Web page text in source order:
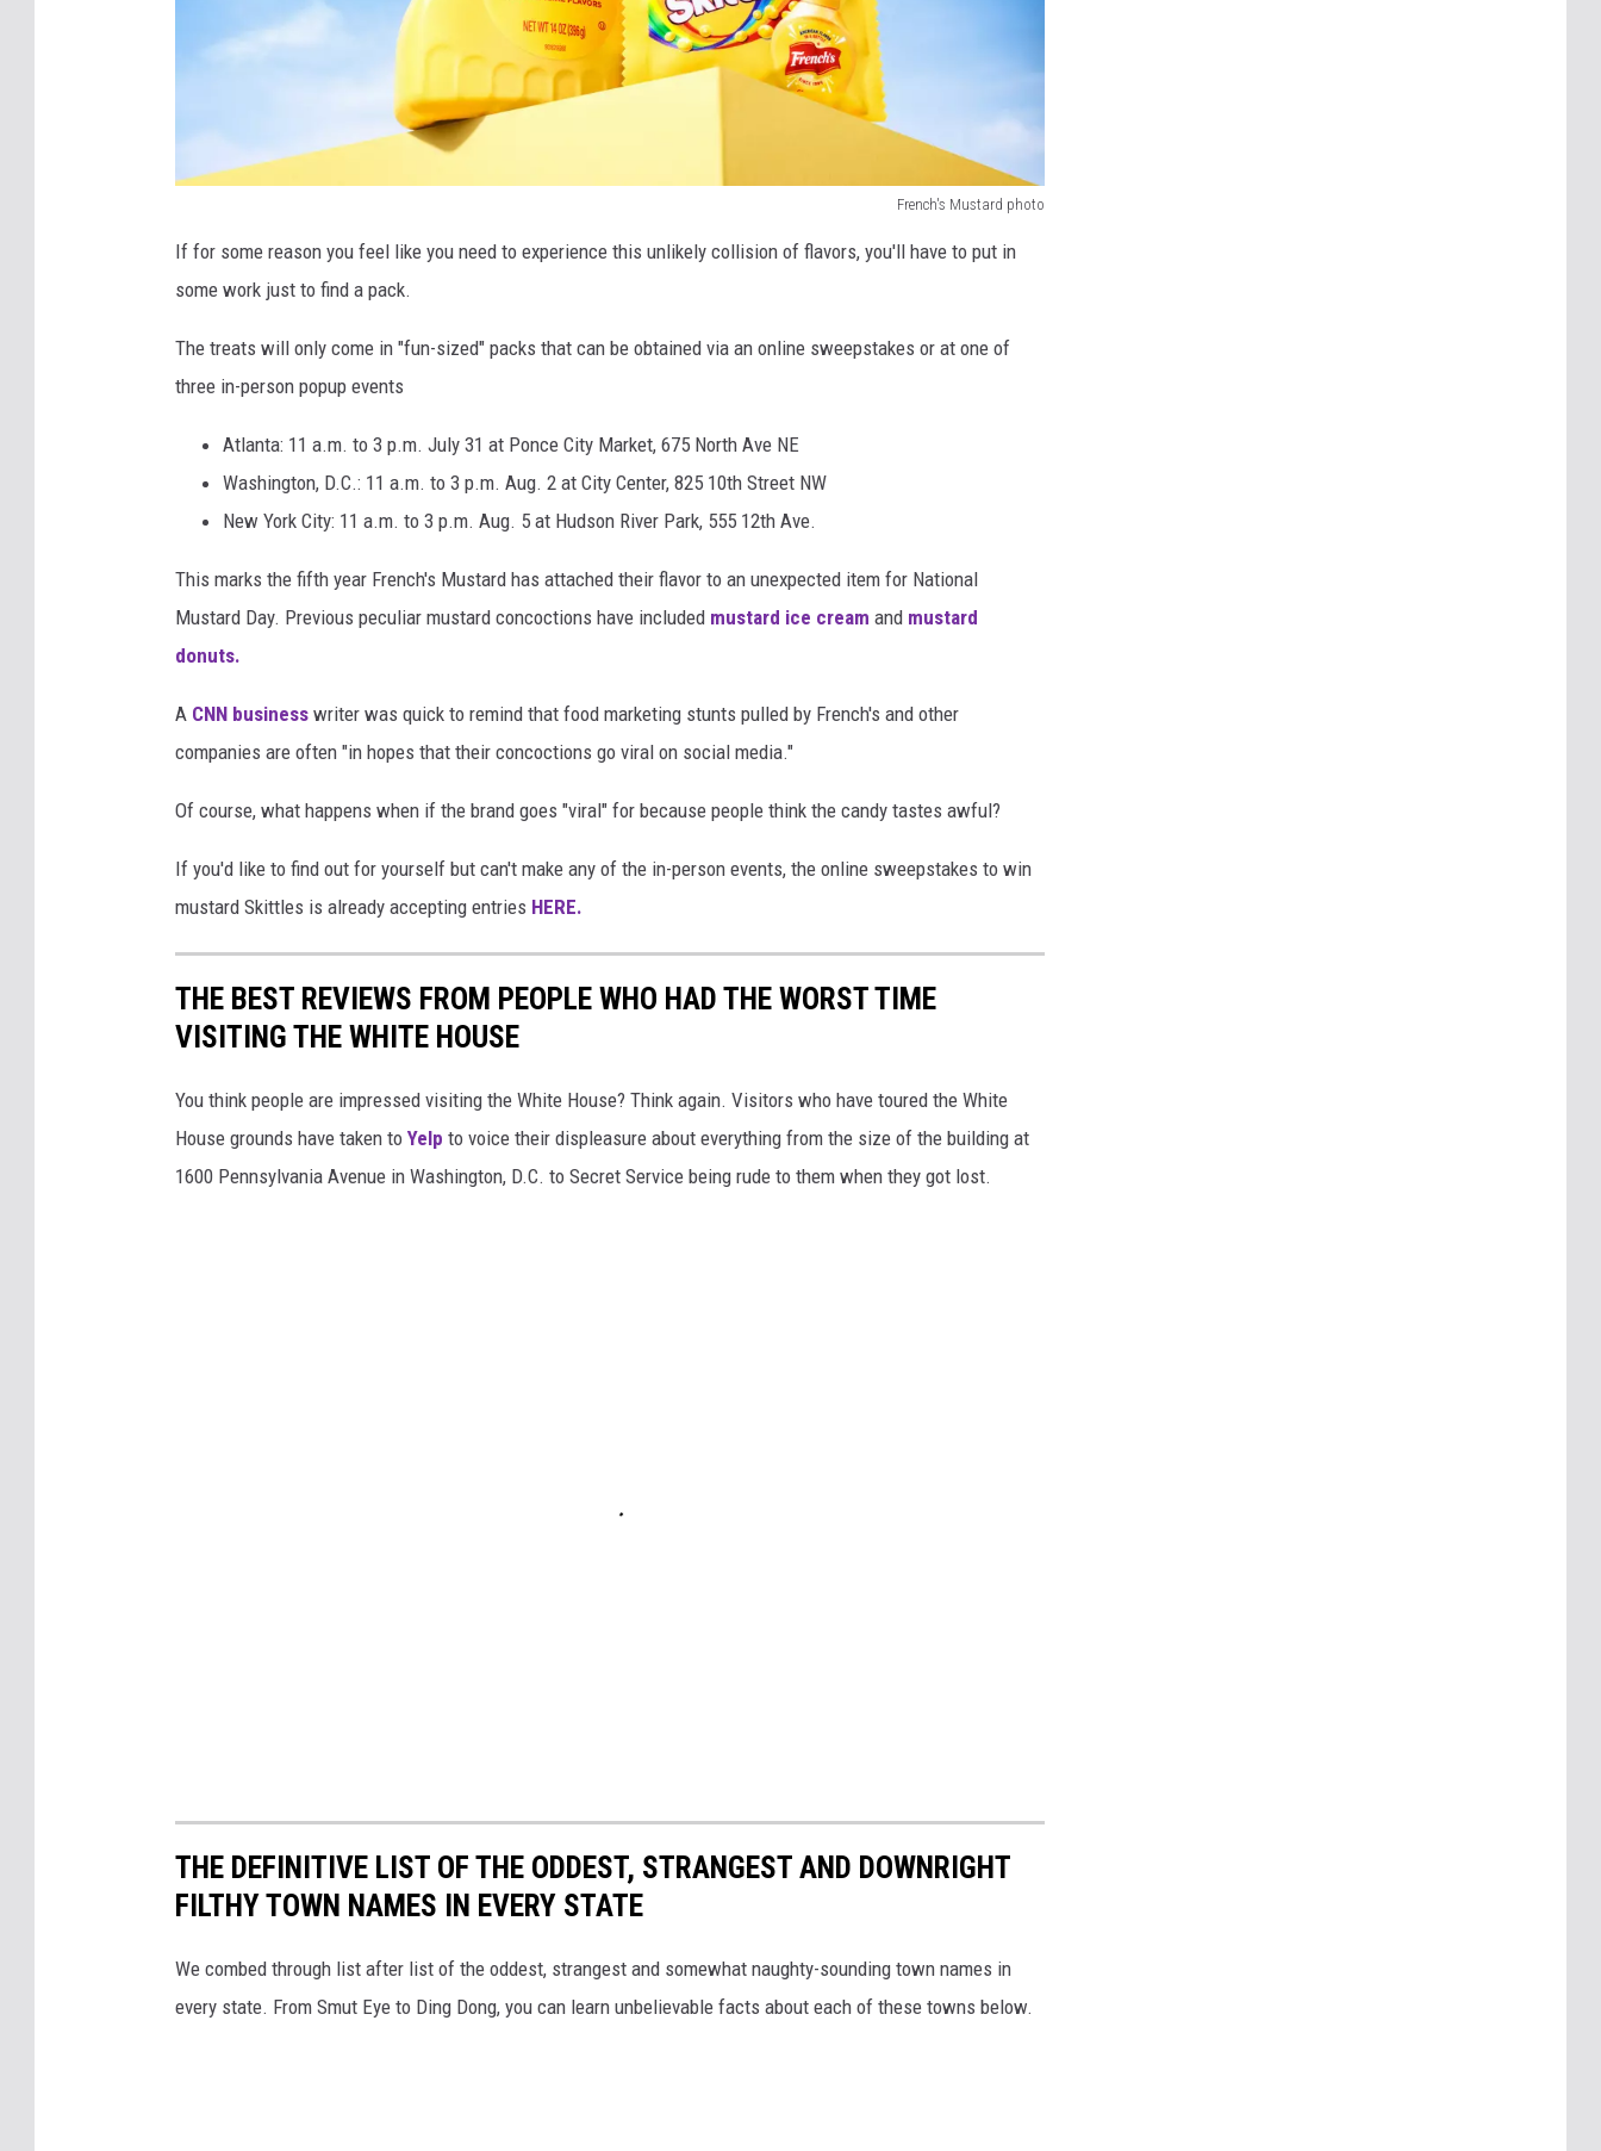
French's Mustard photo
n
c
u
s
t
r
d
p
o
t
o
If for some reason you feel like you need to experience this unlikely collision of flavors, you'll have to put in
some work just to find a pack.
The treats will only come in "fun-sized" packs that can be obtained via an online sweepstakes or at one of
three in-person popup events
Atlanta: 11 a.m. to 3 p.m. July 31 at Ponce City Market, 675 North Ave NE
Washington, D.C.: 11 a.m. to 3 p.m. Aug. 2 at City Center, 825 10th Street NW
New York City: 11 a.m. to 3 p.m. Aug. 5 at Hudson River Park, 555 12th Ave.
This marks the fifth year French's Mustard has attached their flavor to an unexpected item for National
Mustard Day. Previous peculiar mustard concoctions have included mustard ice cream and mustard
donuts.
A CNN business writer was quick to remind that food marketing stunts pulled by French's and other
companies are often "in hopes that their concoctions go viral on social media."
Of course, what happens when if the brand goes "viral" for because people think the candy tastes awful?
If you'd like to find out for yourself but can't make any of the in-person events, the online sweepstakes to win
mustard Skittles is already accepting entries HERE.
THE BEST REVIEWS FROM PEOPLE WHO HAD THE WORST TIME
VISITING THE WHITE HOUSE
You think people are impressed visiting the White House? Think again. Visitors who have toured the White
House grounds have taken to Yelp to voice their displeasure about everything from the size of the building at
1600 Pennsylvania Avenue in Washington, D.C. to Secret Service being rude to them when they got lost.
THE DEFINITIVE LIST OF THE ODDEST, STRANGEST AND DOWNRIGHT
FILTHY TOWN NAMES IN EVERY STATE
We combed through list after list of the oddest, strangest and somewhat naughty-sounding town names in
every state. From Smut Eye to Ding Dong, you can learn unbelievable facts about each of these towns below.